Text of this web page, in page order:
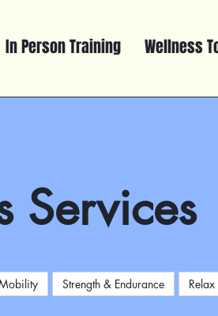
In Person Training Wellness
Services
Strength & Endurance